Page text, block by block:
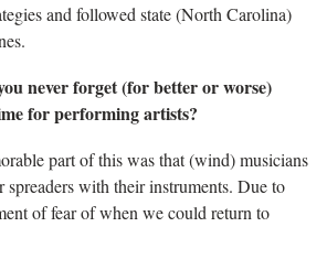
and followed state (North Carolina)
never forget (for better or worse)
for performing artists?
part of this was that (wind) musicians
spreaders with their instruments. Due to
of fear of when we could return to